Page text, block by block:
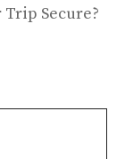
Trip Secure?